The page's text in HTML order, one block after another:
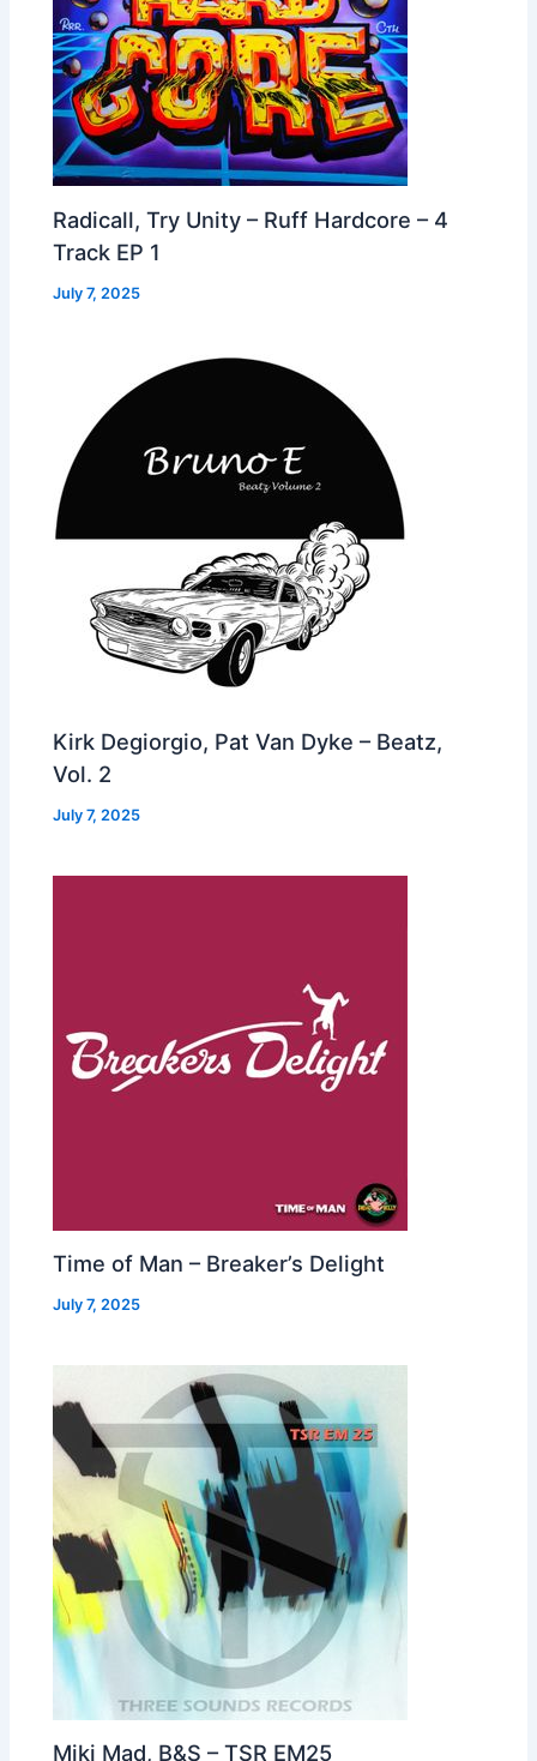
Radicall, Try Unity – Ruff Hardcore – 4
Track EP 1
July 7, 2025
Kirk Degiorgio, Pat Van Dyke – Beatz,
Vol. 2
July 7, 2025
Time of Man – Breaker’s Delight
July 7, 2025
Miki Mad, B&S – TSR EM25